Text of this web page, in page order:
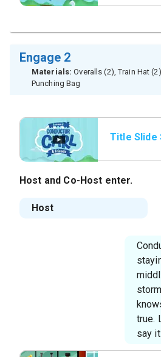
Engage 2
Materials: Overalls (2), Train Hat
Punching Bag
Title Slide
Host and Co-Host enter.
Host
true.
say